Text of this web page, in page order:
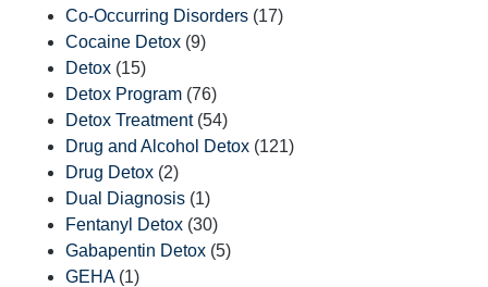
Co-Occurring Disorders (17)
Cocaine Detox (9)
Detox (15)
Detox Program (76)
Detox Treatment(54)
Drug and Alcohol Detox (121)
Drug Detox (2)
Dual Diagnosis (1)
Fentanyl Detox (30)
Gabapentin Detox (5)
GEHA(1)